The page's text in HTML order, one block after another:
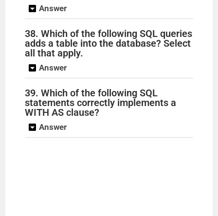
Answer
38. Which of the following SQL queries
adds a table into the database? Select
all that apply.
Answer
39. Which of the following SQL
statements correctly implements a
WITH AS clause?
Answer